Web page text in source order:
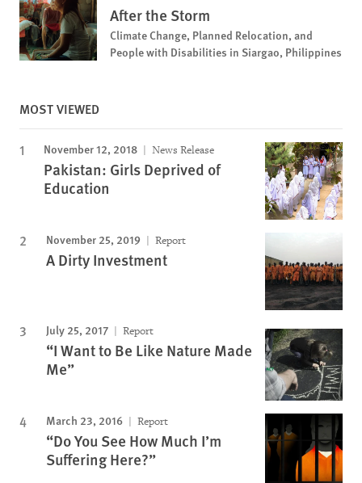
After the Storm
Climate Change, Planned Relocation, and
People with Disabilities in Siargao, Philippines
MOST VIEWED
November 12, 2018 News Release
Pakistan: Girls Deprived of
Education
November 25, 2019 Report
A Dirty Investment
July 25, 2017 Report
“I Want to Be Like Nature Made
Me”
March 23, 2016 Report
“Do You See How Much I’m
Suffering Here?”